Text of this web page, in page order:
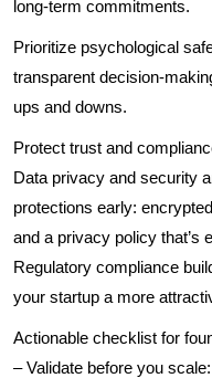
long-term commitments.
Prioritize psychological
transparent decision-
ups and downs.
Protect trust and
Data privacy and security
protections early:
and a privacy policy that’s
Regulatory compliance
your startup a more
Actionable checklist for
– Validate before you